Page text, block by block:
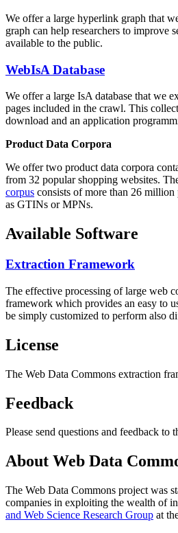
We offer a large hyperlink graph that
graph can help researchers to improve
available to the public.
WebIsA Database
We offer a large IsA database that we
pages included in the crawl. This
download and an application
Product Data Corpora
We offer two product data corpora
from 32 popular shopping websites.
corpus consists of more than 26
as GTINs or MPNs.
Available Software
Extraction Framework
The effective processing of large web
framework which provides an easy to
be simply customized to perform also
License
The Web Data Commons extraction
Feedback
Please send questions and feedback to
About Web Data
The Web Data Commons project was
companies in exploiting the wealth of
and Web Science Research Group at